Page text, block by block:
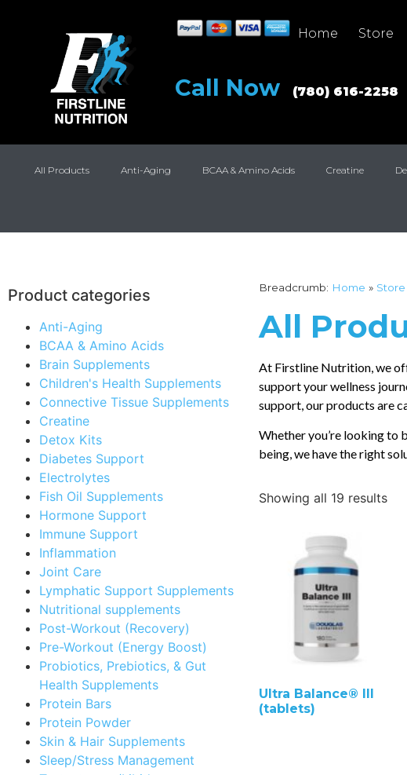
Home Store
Call Now (780) 616-2258
All Products Anti-Aging BCAA & Amino Acids Creatine
Product categories
Anti-Aging
BCAA & Amino Acids
Brain Supplements
Children's Health Supplements
Connective Tissue Supplements
Creatine
Detox Kits
Diabetes Support
Electrolytes
Fish Oil Supplements
Hormone Support
Immune Support
Inflammation
Joint Care
Lymphatic Support Supplements
Nutritional supplements
Post-Workout (Recovery)
Pre-Workout (Energy Boost)
Probiotics, Prebiotics, & Gut
Health Supplements
Protein Bars
Protein Powder
Skin & Hair Supplements
Sleep/Stress Management
Breadcrumb: Home » Store
All
At Firstline Nutrition, we
support your wellness
support, our products are
Whether you’re looking to
being, we have the right
Showing all 19 results
Ultra Balance® III
(tablets)